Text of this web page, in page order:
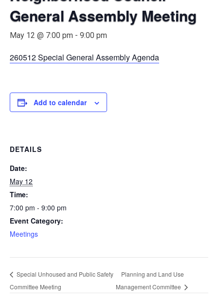
General Assembly Meeting
May 12 @ 7:00 pm - 9:00 pm
260512 Special General Assembly Agenda
Add to calendar
DETAILS
Date:
May 12
Time:
7:00 pm - 9:00 pm
Event Category:
Meetings
Special Unhoused and Public Safety
Committee Meeting
Planning and Land Use
Management Committee